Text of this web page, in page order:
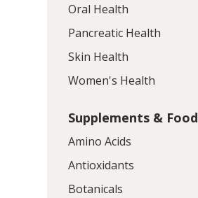
Oral Health
Pancreatic Health
Skin Health
Women's Health
Supplements & Food
Amino Acids
Antioxidants
Botanicals